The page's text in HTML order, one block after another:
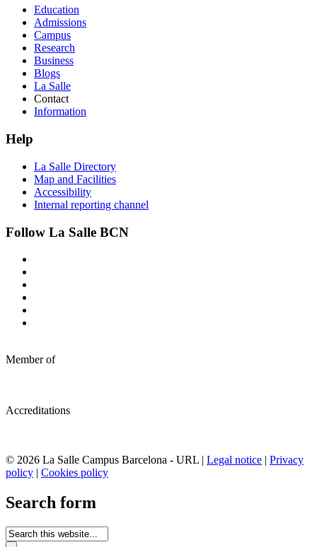
Education
Admissions
Campus
Research
Business
Blogs
La Salle
Contact
Information
Help
La Salle Directory
Map and Facilities
Accessibility
Internal reporting channel
Follow La Salle BCN
Member of
Accreditations
© 2026 La Salle Campus Barcelona - URL | Legal notice | Privacy
policy | Cookies policy
Search form